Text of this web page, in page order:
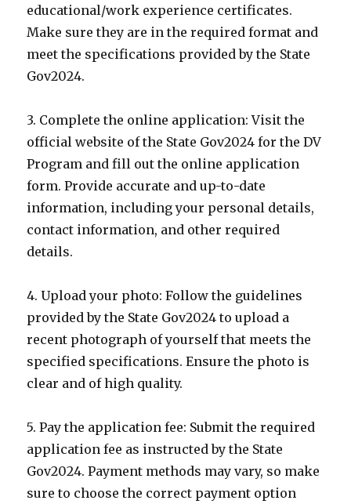
educational/work experience certificates.
Make sure they are in the required format and
meet the specifications provided by the State
Gov2024.
3. Complete the online application: Visit the
official website of the State Gov2024 for the DV
Program and fill out the online application
form. Provide accurate and up-to-date
information, including your personal details,
contact information, and other required
details.
4. Upload your photo: Follow the guidelines
provided by the State Gov2024 to upload a
recent photograph of yourself that meets the
specified specifications. Ensure the photo is
clear and of high quality.
5. Pay the application fee: Submit the required
application fee as instructed by the State
Gov2024. Payment methods may vary, so make
sure to choose the correct payment option